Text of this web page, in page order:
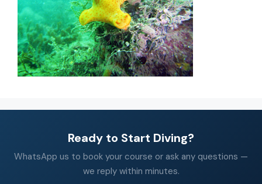
Ready to Start Diving?
WhatsApp us to book your course or ask any questions —
we reply within minutes.